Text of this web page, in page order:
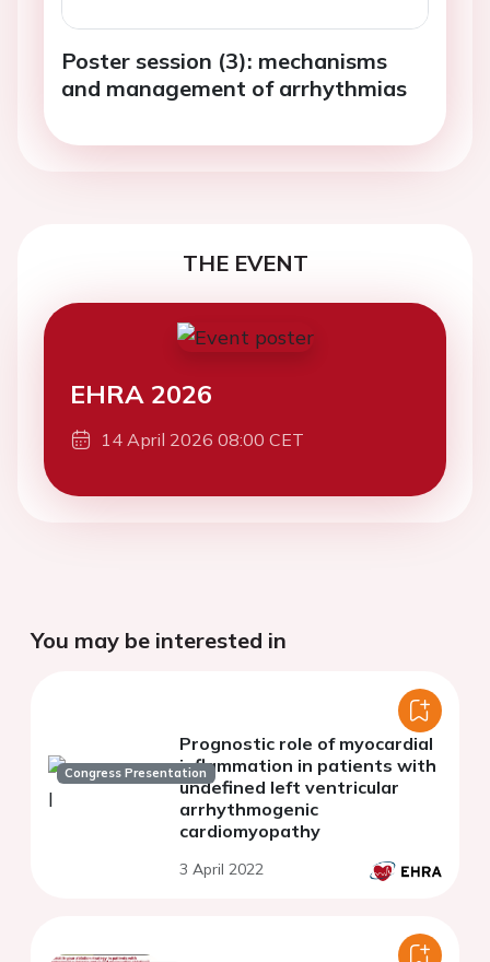
Poster session (3): mechanisms
and management of arrhythmias
THE EVENT
EHRA 2026
14 April 2026 08:00 CET
You may be interested in
Congress Presentation
Prognostic role of myocardial
inflammation in patients with
undefined left ventricular
arrhythmogenic
cardiomyopathy
3 April 2022